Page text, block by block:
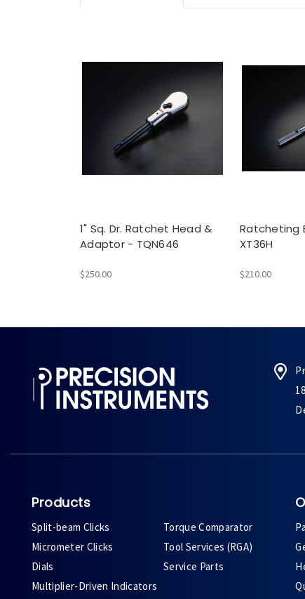
1" Sq. Dr. Ratchet Head &
Adaptor - TQN646
$250.00
Ratcheting
XT36H
$210.00
Products
Split-beam Clicks
Micrometer Clicks
Dials
Multiplier-Driven Indicators
Torque Comparator
Tool Services (RGA)
Service Parts